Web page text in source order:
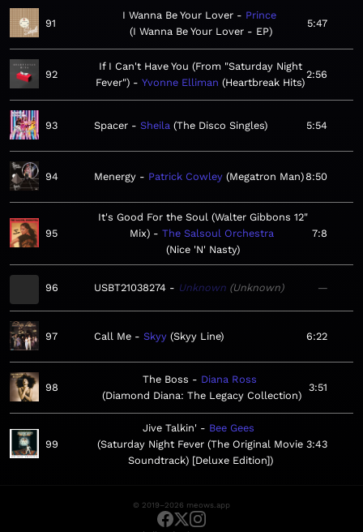
91
I Wanna Be Your Lover
Prince
I Wanna Be Your Lover - EP
5:47
92
If I Can't Have You (From "Saturday Night
Fever")
Yvonne Elliman Heartbreak Hits
2:56
93 Spacer Sheila The Disco Singles 5:54
94 Menergy Patrick Cowley Megatron Man 8:50
95
It's Good For the Soul (Walter Gibbons 12"
Mix)
The Salsoul Orchestra
Nice 'N' Nasty
7:8
96 USBT21038274 Unknown Unknown —
97 Call Me Skyy Skyy Line 6:22
98
The Boss
Diana Ross
Diamond Diana: The Legacy Collection
3:51
99
Jive Talkin'
Bee Gees
Saturday Night Fever (The Original Movie
Soundtrack) [Deluxe Edition]
3:43
© 2019–2026 meows.app